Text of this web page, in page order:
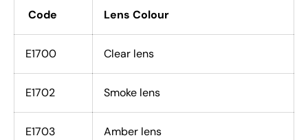
Code Lens Colour
E1700 Clear lens
E1702 Smoke lens
E1703 Amber lens